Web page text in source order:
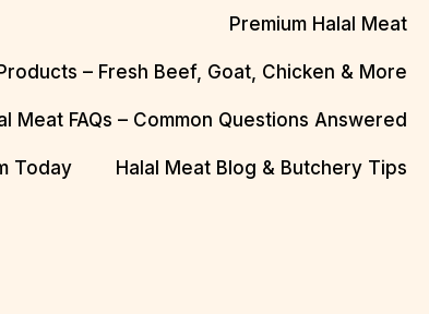
Premium Halal Meat
– Fresh Beef, Goat, Chicken & More
Meat FAQs – Common Questions Answered
Today Halal Meat Blog & Butchery Tips